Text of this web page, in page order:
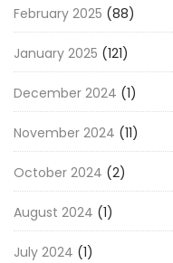
February 2025 (88)
January 2025 (121)
December 2024 (1)
November 2024 (11)
October 2024 (2)
August 2024 (1)
July 2024 (1)